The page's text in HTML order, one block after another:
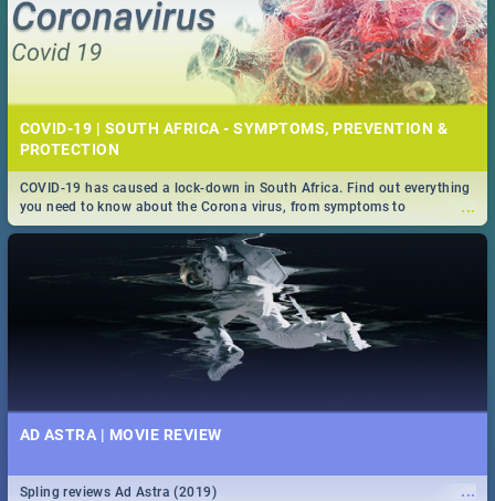
COVID-19 | SOUTH AFRICA - SYMPTOMS, PREVENTION &
PROTECTION
...
COVID-19 has caused a lock-down in South Africa. Find out everything
you need to know about the Corona virus, from symptoms to
prevention, stay in the know on the state of your nation.
AD ASTRA | MOVIE REVIEW
...
Spling reviews Ad Astra (2019)